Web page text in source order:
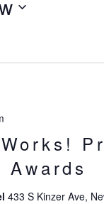
433 S Kinzer Ave,